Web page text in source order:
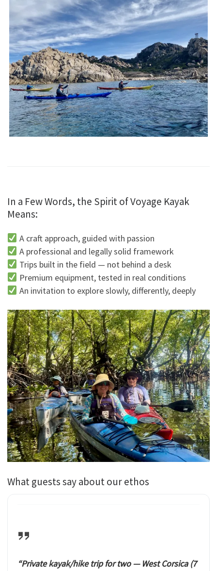
In a Few Words, the Spirit of Voyage Kayak
Means:
A craft approach, guided with passion
A professional and legally solid framework
Trips built in the field — not behind a desk
Premium equipment, tested in real conditions
An invitation to explore slowly, differently, deeply
What guests say about our ethos
“Private kayak/hike trip for two — West Corsica (7